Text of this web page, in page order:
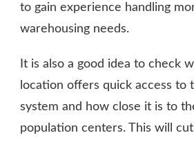
to gain experience handling
warehousing needs.
It is also a good idea to check
location offers quick access to
system and how close it is to
population centers. This will